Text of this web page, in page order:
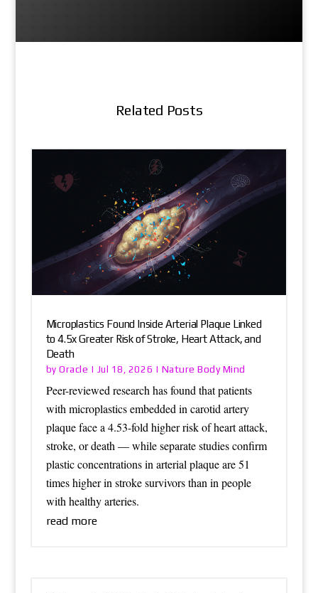
Related Posts
Microplastics Found Inside Arterial Plaque Linked
to 4.5x Greater Risk of Stroke, Heart Attack, and
Death
byOracle | Jul 18, 2026 | Nature Body Mind
Peer-reviewed research has found that patients
with microplastics embedded in carotid artery
plaque face a 4.53-fold higher risk of heart attack,
stroke, or death — while separate studies confirm
plastic concentrations in arterial plaque are 51
times higher in stroke survivors than in people
with healthy arteries.
read more